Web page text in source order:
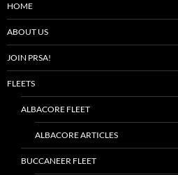
HOME
ABOUT US
JOIN PRSA!
FLEETS
ALBACORE FLEET
ALBACORE ARTICLES
BUCCANEER FLEET